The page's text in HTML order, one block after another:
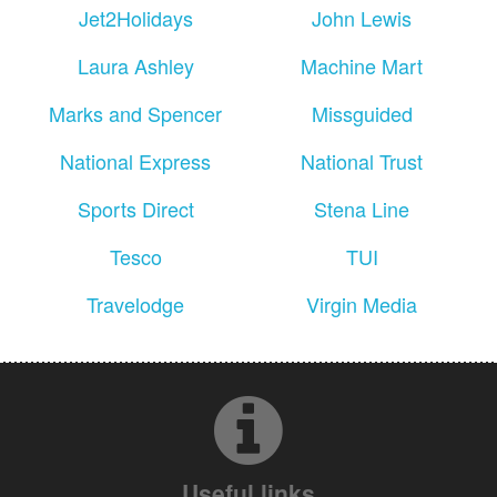
Jet2Holidays
John Lewis
Laura Ashley
Machine Mart
Marks and Spencer
Missguided
National Express
National Trust
Sports Direct
Stena Line
Tesco
TUI
Travelodge
Virgin Media